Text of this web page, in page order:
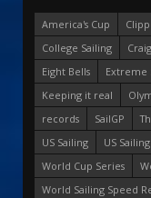
America's Cup
College Sailing
Eight Bells
Extreme
Keeping it real
records
SailGP
US Sailing
US
World Cup Series
World Sailing Speed